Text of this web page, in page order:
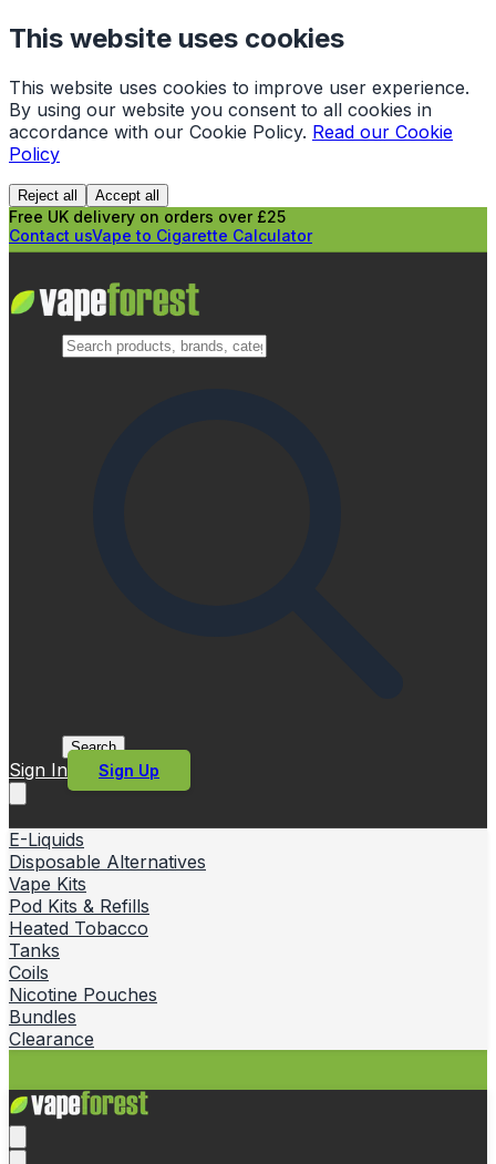
This website uses cookies
This website uses cookies to improve user experience.
By using our website you consent to all cookies in
accordance with our Cookie Policy. Read our Cookie
Policy
Reject all Accept all
Free UK delivery on orders over £25
Contact usVape to Cigarette Calculator
Search
Sign In Sign Up
E-Liquids
Disposable Alternatives
Vape Kits
Pod Kits & Refills
Heated Tobacco
Tanks
Coils
Nicotine Pouches
Bundles
Clearance